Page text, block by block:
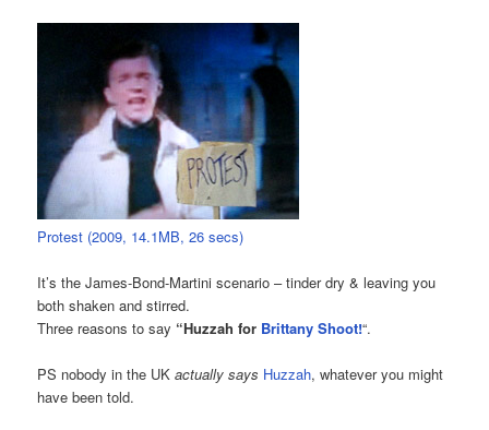
Protest (2009, 14.1MB, 26 secs)
It’s the James-Bond-Martini scenario – tinder dry & leaving you
both shaken and stirred.
Three reasons to say “Huzzah for Brittany Shoot!“.
PS nobody in the UKactually says Huzzah, whatever you might
have been told.